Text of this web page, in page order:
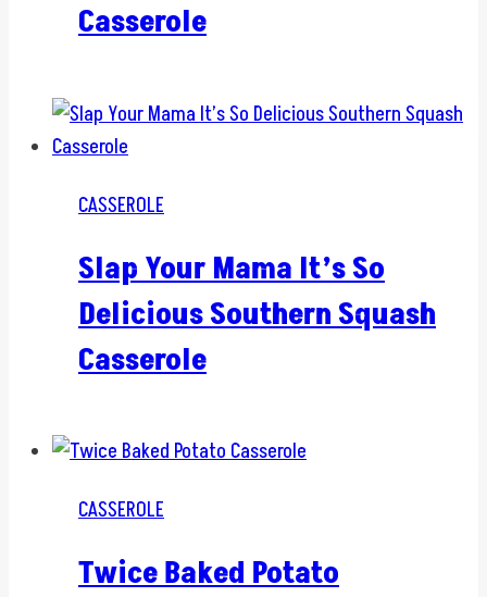
Casserole
CASSEROLE
Slap Your Mama It’s So
Delicious Southern Squash
Casserole
CASSEROLE
Twice Baked Potato